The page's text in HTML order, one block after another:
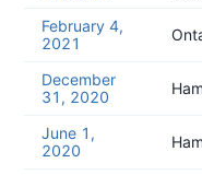
February 4,
2021
December
31, 2020
June 1,
2020